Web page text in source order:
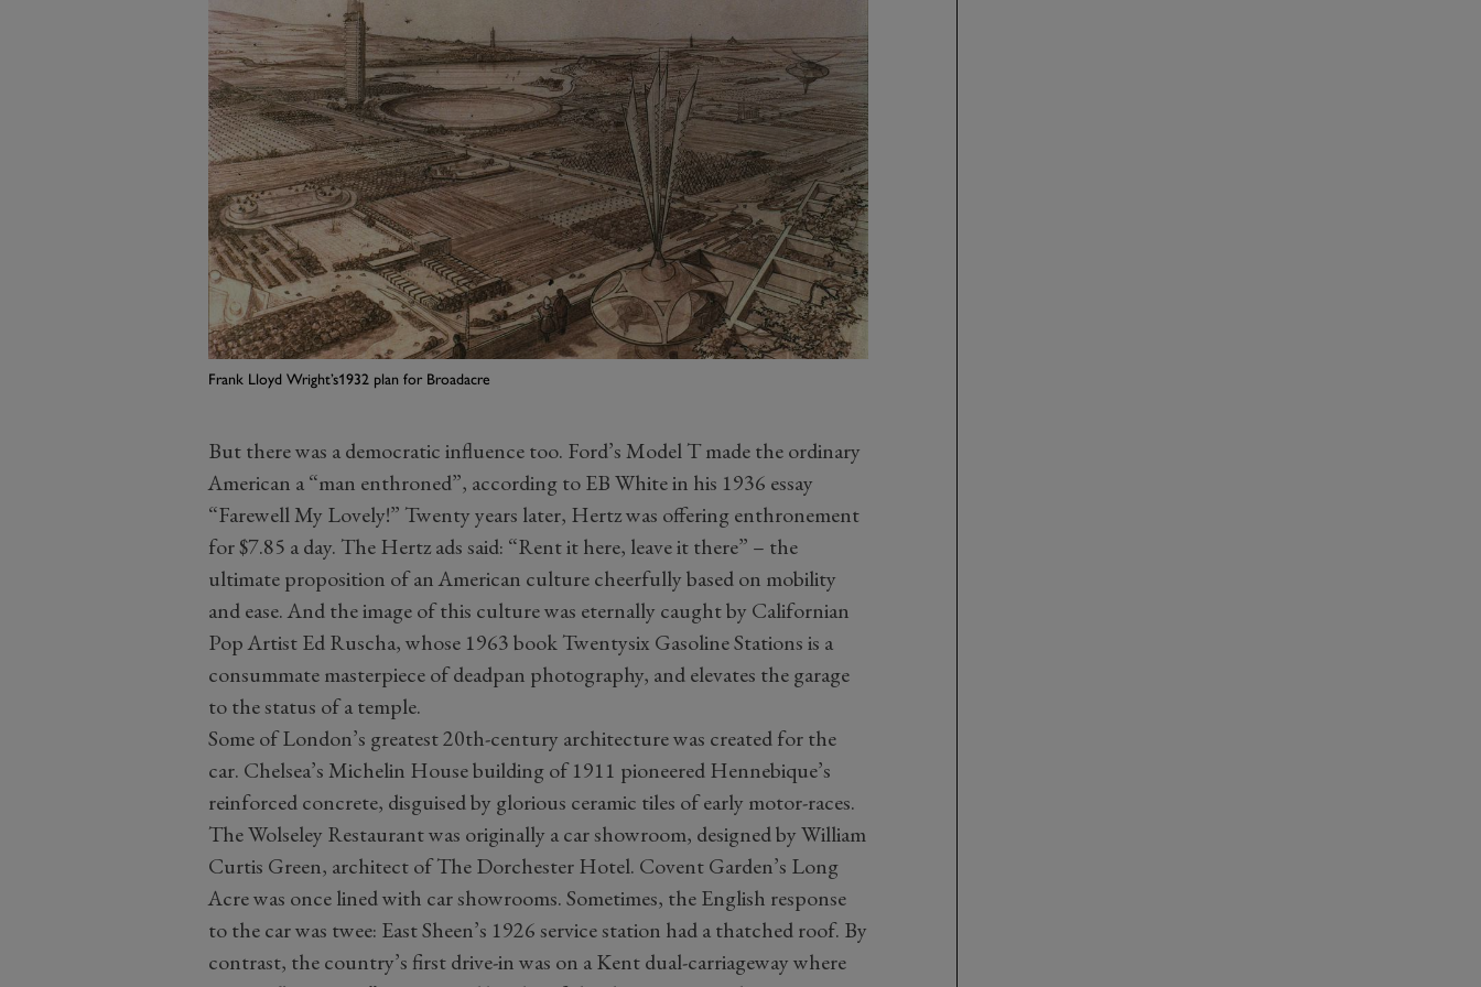
Frank Lloyd Wright’s1932 plan for Broadacre
But there was a democratic influence too. Ford’s Model T made the ordinary
American a “man enthroned”, according to EB White in his 1936 essay
“Farewell My Lovely!” Twenty years later, Hertz was offering enthronement
for $7.85 a day. The Hertz ads said: “Rent it here, leave it there” – the
ultimate proposition of an American culture cheerfully based on mobility
and ease. And the image of this culture was eternally caught by Californian
Pop Artist Ed Ruscha, whose 1963 book Twentysix Gasoline Stations is a
consummate masterpiece of deadpan photography, and elevates the garage
to the status of a temple.
Some of London’s greatest 20th-century architecture was created for the
car. Chelsea’s Michelin House building of 1911 pioneered Hennebique’s
reinforced concrete, disguised by glorious ceramic tiles of early motor-races.
The Wolseley Restaurant was originally a car showroom, designed by William
Curtis Green, architect of The Dorchester Hotel. Covent Garden’s Long
Acre was once lined with car showrooms. Sometimes, the English response
to the car was twee: East Sheen’s 1926 service station had a thatched roof. By
contrast, the country’s first drive-in was on a Kent dual-carriageway where